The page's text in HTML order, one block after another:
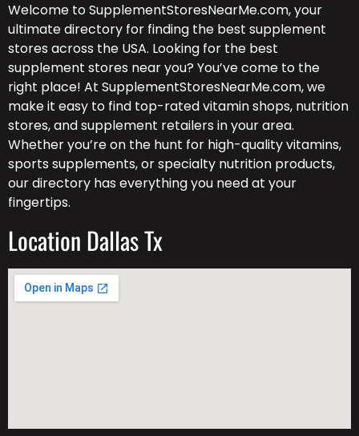
Welcome to SupplementStoresNearMe.com, your
ultimate directory for finding the best supplement
stores across the USA. Looking for the best
supplement stores near you? You’ve come to the
right place! At SupplementStoresNearMe.com, we
make it easy to find top-rated vitamin shops, nutrition
stores, and supplement retailers in your area.
Whether you’re on the hunt for high-quality vitamins,
sports supplements, or specialty nutrition products,
our directory has everything you need at your
fingertips.
Location Dallas Tx